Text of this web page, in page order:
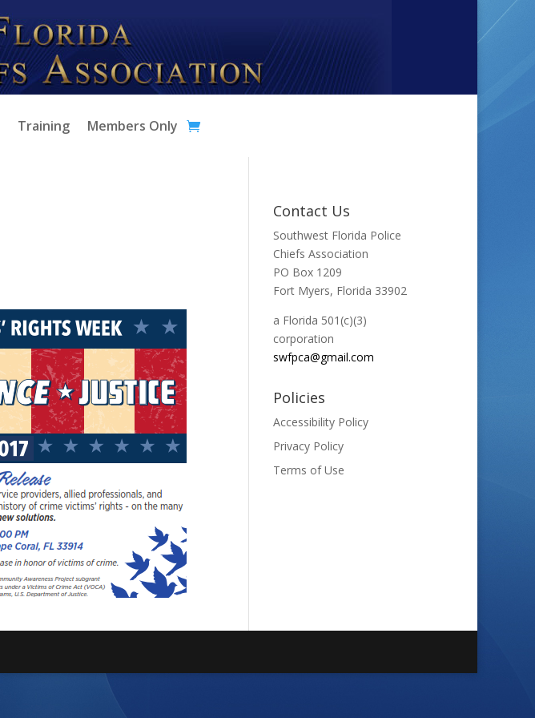
Training Members Only
Contact Us
Southwest Florida Police
Chiefs Association
PO Box 1209
Fort Myers, Florida 33902
a Florida 501(c)(3)
corporation
swfpca@gmail.com
Policies
Accessibility Policy
Privacy Policy
Terms of Use